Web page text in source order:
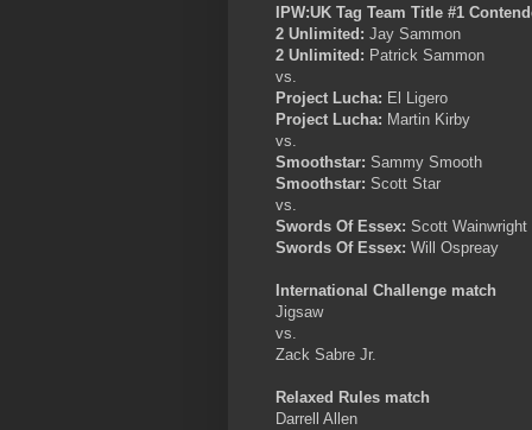
IPW:UK Tag Team Title #1
2 Unlimited: Jay Sammon
2 Unlimited: Patrick Sammon
vs.
Project Lucha: El Ligero
Project Lucha: Martin Kirby
vs.
Smoothstar: Sammy Smooth
Smoothstar: Scott Star
vs.
Swords Of Essex: Scott Wainwright
Swords Of Essex: Will Ospreay
International Challenge match
Jigsaw
vs.
Zack Sabre Jr.
Relaxed Rules match
Darrell Allen